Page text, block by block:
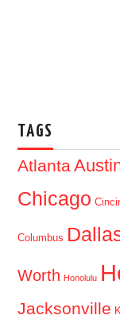
TAGS
Atlanta
Chicago
Columbus
Worth Honolulu
Jacksonville